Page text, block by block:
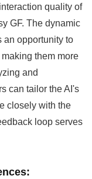
quality of
GF. The dynamic
an opportunity to
them more
and
can tailor the AI's
closely with the
loop serves